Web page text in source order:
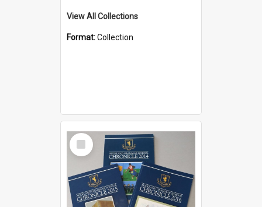
View All Collections
Format:Collection
Select
Item